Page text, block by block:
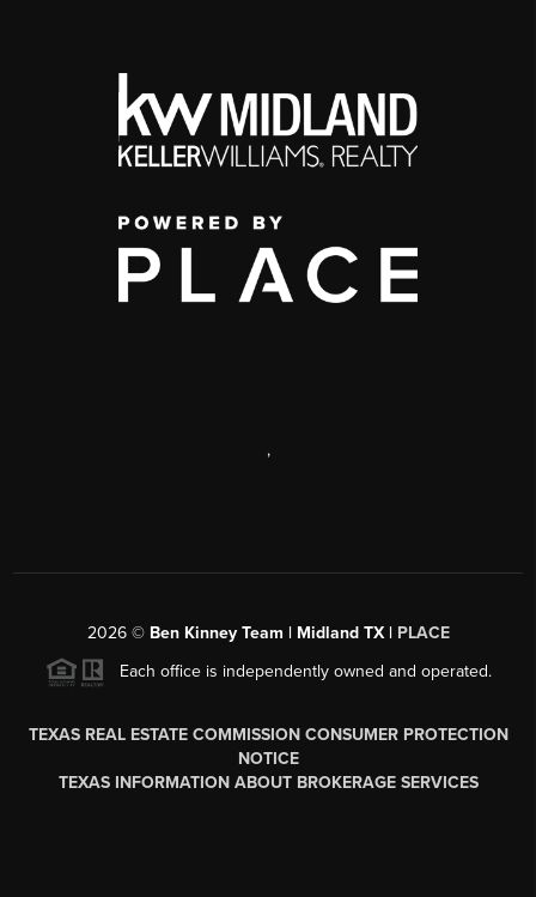
,
2026© Ben Kinney Team | Midland TX | PLACE
Each office is independently owned and operated.
TEXAS REAL ESTATE COMMISSION CONSUMER PROTECTION
NOTICE
TEXAS INFORMATION ABOUT BROKERAGE SERVICES